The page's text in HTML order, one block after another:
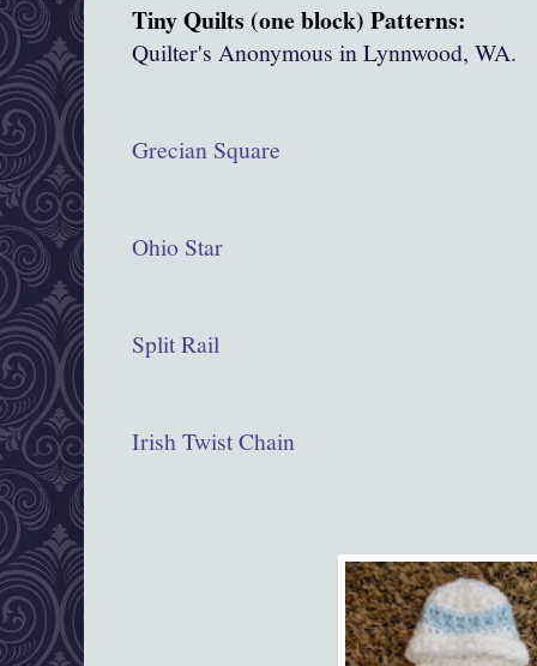
Tiny Quilts (one block) Patterns:
Quilter's Anonymous inLynnwood, WA.
Grecian Square
Ohio Star
Split Rail
Irish Twist Chain